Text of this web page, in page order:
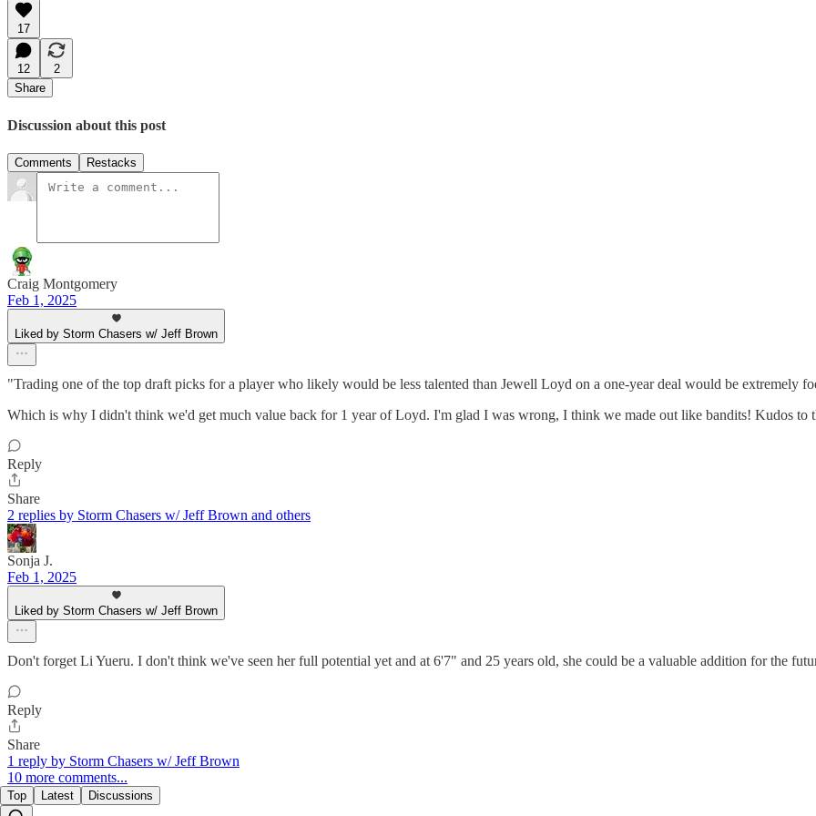
17
12
2
Share
Discussion about this post
Comments Restacks
Craig Montgomery
Feb 1, 2025
Liked by Storm Chasers w/ Jeff Brown
"Trading one of the top draft picks for a player who likely would be less talented than Jewell Loyd on a one-year deal would be extremely
Which is why I didn't think we'd get much value back for 1 year of Loyd. I'm glad I was wrong, I think we made out like bandits! Kudos to
Reply
Share
2 replies by Storm Chasers w/ Jeff Brown and others
Sonja J.
Feb 1, 2025
Liked by Storm Chasers w/ Jeff Brown
Don't forget Li Yueru. I don't think we've seen her full potential yet and at 6'7" and 25 years old, she could be a valuable addition for the
Reply
Share
1 reply by Storm Chasers w/ Jeff Brown
10 more comments...
Top Latest Discussions